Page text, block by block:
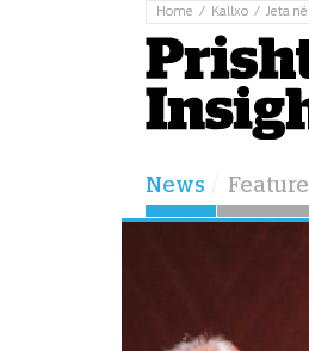
Home Kallxo Jeta
News